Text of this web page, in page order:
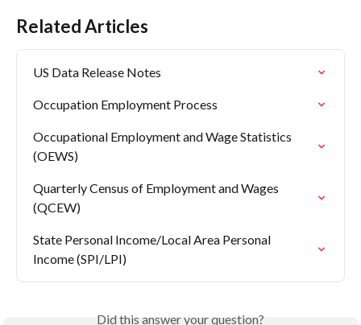
Related Articles
US Data Release Notes
Occupation Employment Process
Occupational Employment and Wage Statistics
(OEWS)
Quarterly Census of Employment and Wages
(QCEW)
State Personal Income/Local Area Personal
Income (SPI/LPI)
Did this answer your question?